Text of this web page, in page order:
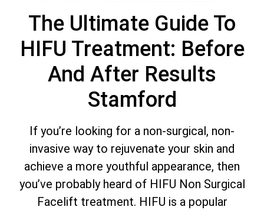
The Ultimate Guide To
HIFU Treatment: Before
And After Results
Stamford
If you’re looking for a non-surgical, non-
invasive way to rejuvenate your skin and
achieve a more youthful appearance, then
you’ve probably heard of HIFU Non Surgical
Facelift treatment. HIFU is a popular